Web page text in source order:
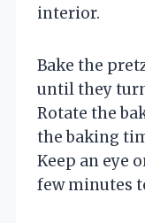
interior.
Bake the
until they
Rotate the
the baking
Keep an eye
few minutes